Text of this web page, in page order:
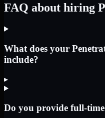
FAQ about hiring
What does your
include?
▸
Do you provide full-